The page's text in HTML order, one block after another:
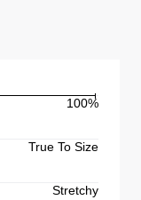
100%
True To Size
Stretchy